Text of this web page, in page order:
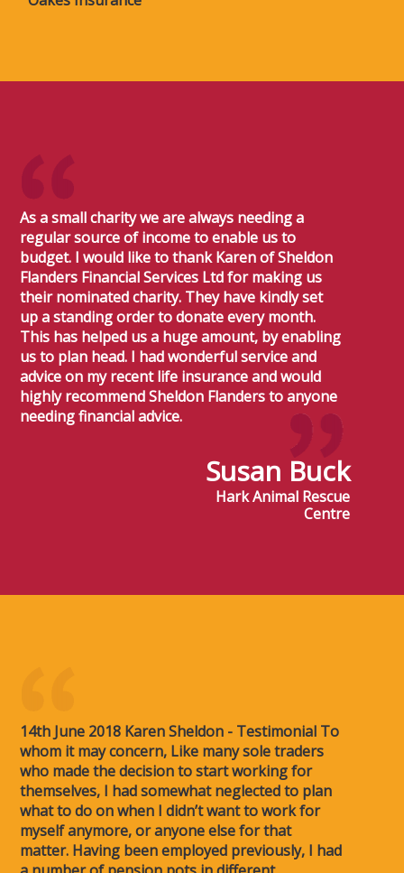
As a small charity we are always needing a
regular source of income to enable us to
budget. I would like to thank Karen of Sheldon
Flanders Financial Services Ltd for making us
their nominated charity. They have kindly set
up a standing order to donate every month.
This has helped us a huge amount, by enabling
us to plan head. I had wonderful service and
advice on my recent life insurance and would
highly recommend Sheldon Flanders to anyone
needing financial advice.
Susan Buck
Hark Animal Rescue
Centre
14th June 2018 Karen Sheldon - Testimonial To
whom it may concern, Like many sole traders
who made the decision to start working for
themselves, I had somewhat neglected to plan
what to do on when I didn’t want to work for
myself anymore, or anyone else for that
matter. Having been employed previously, I had